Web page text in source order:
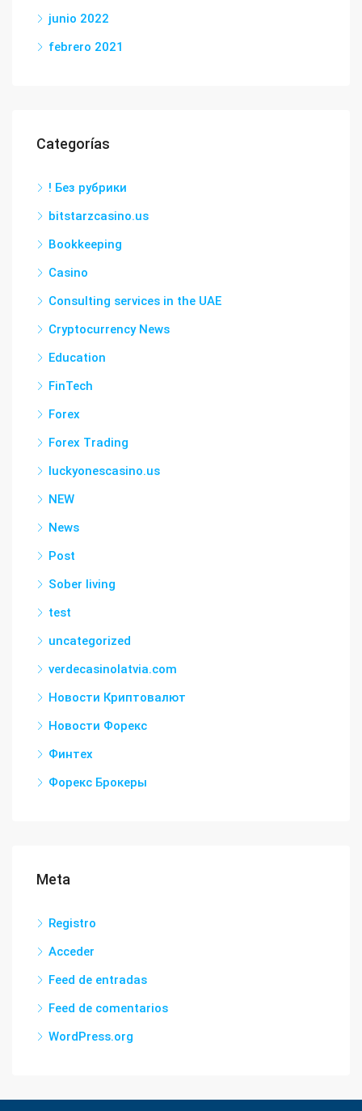
junio 2022
febrero 2021
Categorías
! Без рубрики
bitstarzcasino.us
Bookkeeping
Casino
Consulting services in the UAE
Cryptocurrency News
Education
FinTech
Forex
Forex Trading
luckyonescasino.us
NEW
News
Post
Sober living
test
uncategorized
verdecasinolatvia.com
Новости Криптовалют
Новости Форекс
Финтех
Форекс Брокеры
Meta
Registro
Acceder
Feed de entradas
Feed de comentarios
WordPress.org